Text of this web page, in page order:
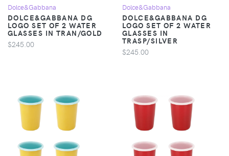
Dolce&Gabbana
DOLCE&GABBANA DG
LOGO SET OF 2 WATER
GLASSES IN TRAN/GOLD
$245.00
Dolce&Gabbana
DOLCE&GABBANA DG
LOGO SET OF 2 WATER
GLASSES IN
TRASP/SILVER
$245.00